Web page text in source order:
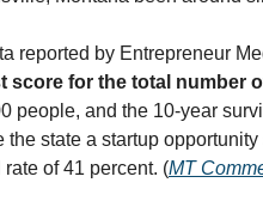
reported by Entrepreneur
score for the total number
people, and the 10-year
the state a startup
of 41 percent. (MT